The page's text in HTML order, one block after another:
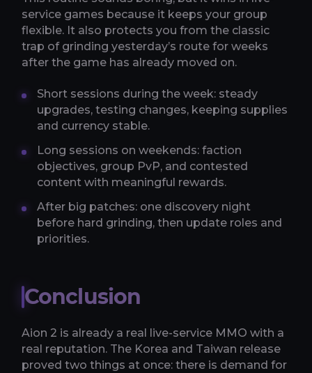
service games because it keeps your group
flexible. It also protects you from the classic
trap of grinding yesterday’s route for weeks
after the game has already moved on.
Short sessions during the week: steady
upgrades, testing changes, keeping supplies
and currency stable.
Long sessions on weekends: faction
objectives, group PvP, and contested
content with meaningful rewards.
After big patches: one discovery night
before hard grinding, then update roles and
priorities.
Conclusion
Aion 2 is already a real live-service MMO with a
real reputation. The Korea and Taiwan release
proved two things at once: there is demand for